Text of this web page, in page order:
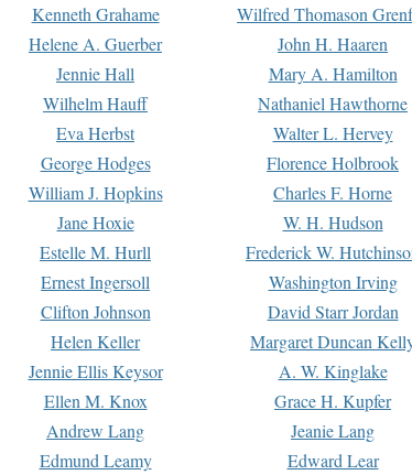
Kenneth Grahame Wilfred Thomason
Helene A. Guerber John H. Haaren
Jennie Hall Mary A. Hamilton
Wilhelm Hauff Nathaniel Hawthorne
Eva Herbst Walter L. Hervey
George Hodges Florence Holbrook
William J. Hopkins Charles F. Horne
Jane Hoxie W. H. Hudson
Estelle M. Hurll Frederick W.
Ernest Ingersoll Washington Irving
Clifton Johnson David Starr Jordan
Helen Keller Margaret Duncan
Jennie Ellis Keysor A. W. Kinglake
Ellen M. Knox Grace H. Kupfer
Andrew Lang Jeanie Lang
Edmund Leamy Edward Lear